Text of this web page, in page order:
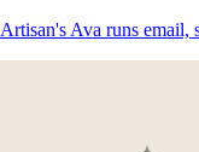
Artisan's Ava runs email,